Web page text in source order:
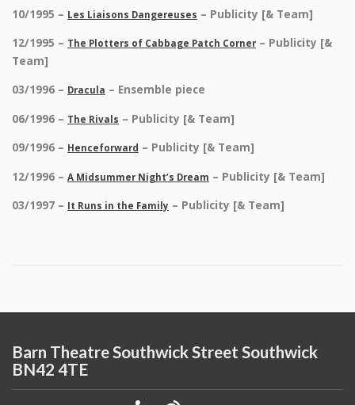
10/1995 – Les Liaisons Dangereuses – Publicity [& Team]
12/1995 – The Plotters of Cabbage Patch Corner – Publicity [&
Team]
03/1996 – Dracula – Ensemble piece
06/1996 – The Rivals – Publicity [& Team]
09/1996 – Henceforward – Publicity [& Team]
12/1996 – A Midsummer Night’s Dream – Publicity [& Team]
03/1997 – It Runs in the Family – Publicity [& Team]
Barn Theatre Southwick Street Southwick
BN42 4TE